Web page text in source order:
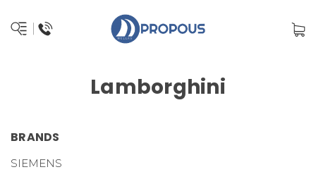
Lamborghini
BRANDS
SIEMENS